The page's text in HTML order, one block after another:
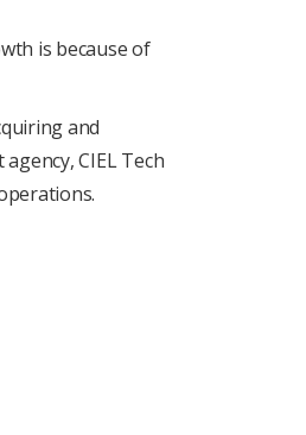
is bеcausе of
and
CIEL Tеch